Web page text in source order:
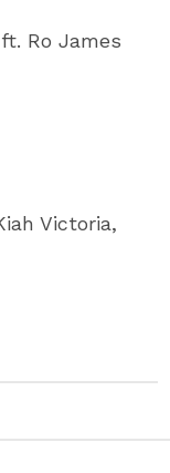
Ro James
Victoria,